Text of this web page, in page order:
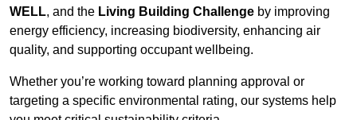
WELL, and the Living Building Challenge by improving
energy efficiency, increasing biodiversity, enhancing air
quality, and supporting occupant wellbeing.
Whether you’re working toward planning approval or
targeting a specific environmental rating, our systems help